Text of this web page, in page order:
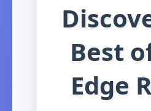
Best
Edge